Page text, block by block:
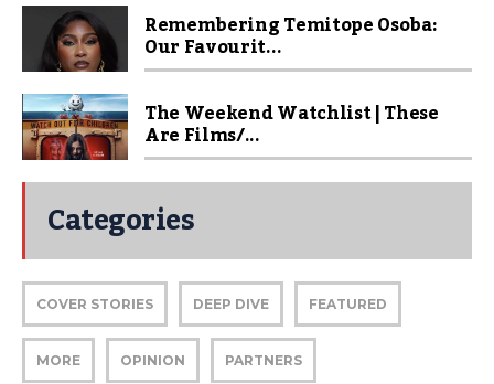
Remembering Temitope Osoba:
Our Favourit...
The Weekend Watchlist | These
Are Films/...
Categories
COVER STORIES DEEP DIVE FEATURED
MORE OPINION PARTNERS